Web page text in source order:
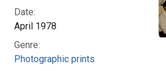
Date:
April 1978
Genre:
Photographic prints